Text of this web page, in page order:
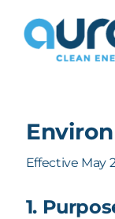
content
Effective May
1.